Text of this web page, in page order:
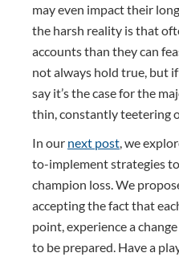
may even impact their
the harsh reality is that
accounts than they can
not always hold true, but
say it’s the case for the
thin, constantly teetering
In our next post , we
to-implement strategies
champion loss. We
accepting the fact that
point, experience a
to be prepared. Have a